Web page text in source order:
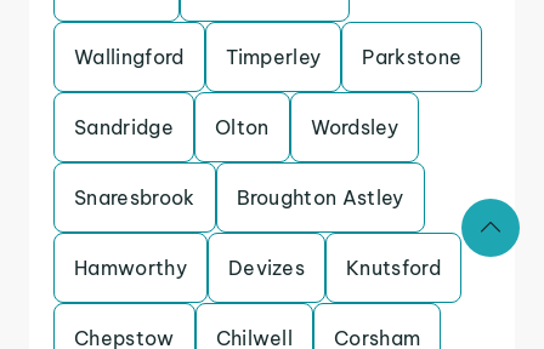
Wallingford Timperley Parkstone
Sandridge Olton Wordsley
Snaresbrook Broughton Astley
Hamworthy Devizes Knutsford
Chepstow Chilwell Corsham